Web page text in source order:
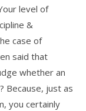
level of
&
case of
said that
whether an
Because, just as
you certainly